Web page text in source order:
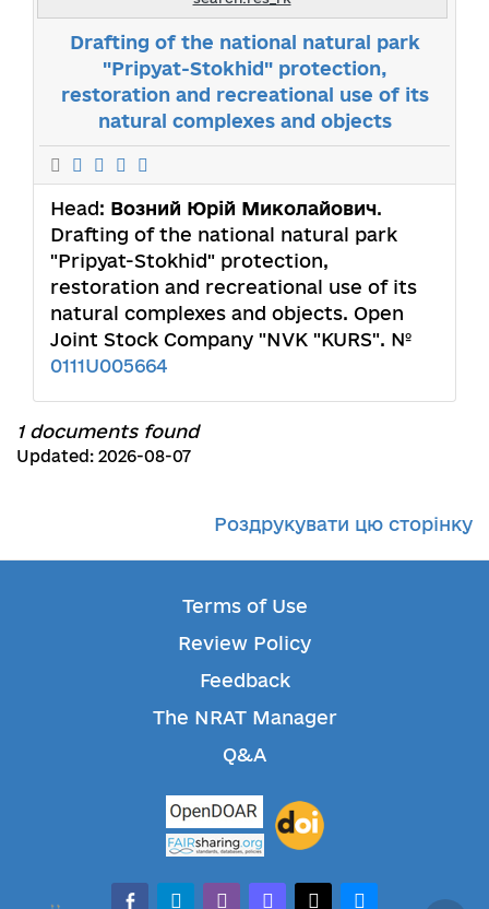
Drafting of the national natural park
"Pripyat-Stokhid" protection,
restoration and recreational use of its
natural complexes and objects
Head: Возний Юрій Миколайович.
Drafting of the national natural park
"Pripyat-Stokhid" protection,
restoration and recreational use of its
natural complexes and objects. Open
Joint Stock Company "NVK "KURS". №
0111U005664
1 documents found
Updated: 2026-08-07
Роздрукувати цю сторінку
Terms of Use
Review Policy
Feedback
The NRAT Manager
Q&A
facebook-alt
telegramwhatsappmastodonthreadsbluesky